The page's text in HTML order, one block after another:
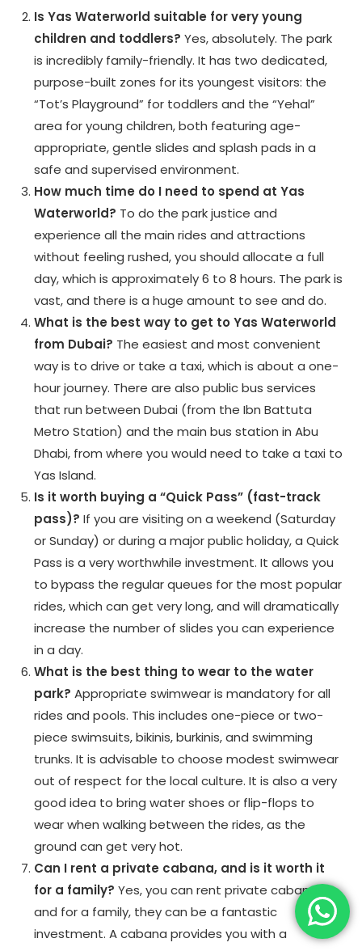
Is Yas Waterworld suitable for very young
children and toddlers? Yes, absolutely. The park
is incredibly family-friendly. It has two dedicated,
purpose-built zones for its youngest visitors: the
“Tot’s Playground” for toddlers and the “Yehal”
area for young children, both featuring age-
appropriate, gentle slides and splash pads in a
safe and supervised environment.
How much time do I need to spend at Yas
Waterworld? To do the park justice and
experience all the main rides and attractions
without feeling rushed, you should allocate a full
day, which is approximately 6 to 8 hours. The park is
vast, and there is a huge amount to see and do.
What is the best way to get to Yas Waterworld
from Dubai? The easiest and most convenient
way is to drive or take a taxi, which is about a one-
hour journey. There are also public bus services
that run between Dubai (from the Ibn Battuta
Metro Station) and the main bus station in Abu
Dhabi, from where you would need to take a taxi to
Yas Island.
Is it worth buying a “Quick Pass” (fast-track
pass)? If you are visiting on a weekend (Saturday
or Sunday) or during a major public holiday, a Quick
Pass is a very worthwhile investment. It allows you
to bypass the regular queues for the most popular
rides, which can get very long, and will dramatically
increase the number of slides you can experience
in a day.
What is the best thing to wear to the water
park? Appropriate swimwear is mandatory for all
rides and pools. This includes one-piece or two-
piece swimsuits, bikinis, burkinis, and swimming
trunks. It is advisable to choose modest swimwear
out of respect for the local culture. It is also a very
good idea to bring water shoes or flip-flops to
wear when walking between the rides, as the
ground can get very hot.
Can I rent a private cabana, and is it worth it
for a family? Yes, you can rent private cabanas,
and for a family, they can be a fantastic
investment. A cabana provides you with a